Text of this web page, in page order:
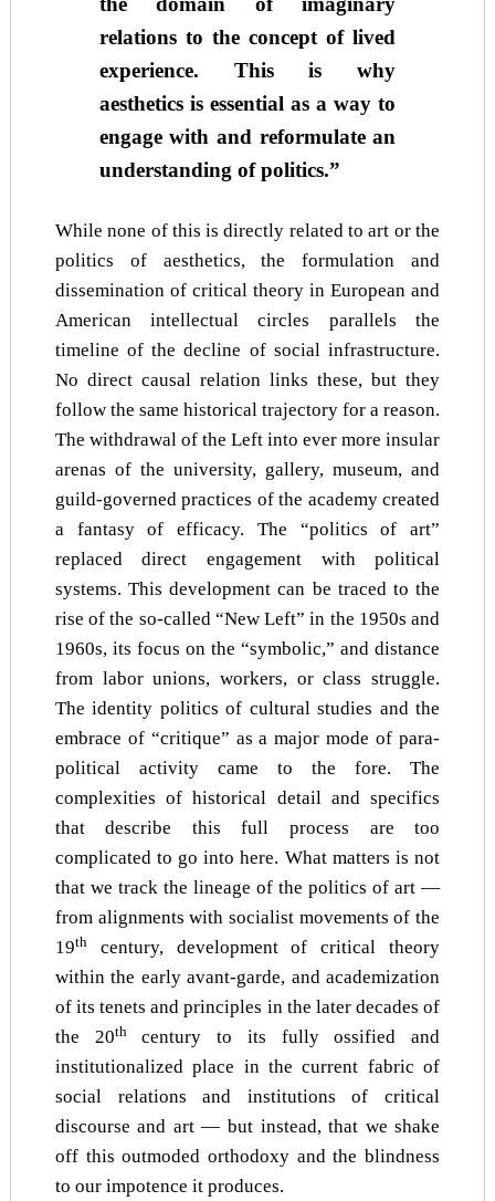
relations to the concept of lived
experience. This is why
aesthetics is essential as a way to
engage with and reformulate an
understanding of politics.”
While none of this is directly related to art or the
politics of aesthetics, the formulation and
dissemination of critical theory in European and
American intellectual circles parallels the
timeline of the decline of social infrastructure.
No direct causal relation links these, but they
follow the same historical trajectory for a reason.
The withdrawal of the Left into ever more insular
arenas of the university, gallery, museum, and
guild-governed practices of the academy created
a fantasy of efficacy. The “politics of art”
replaced direct engagement with political
systems. This development can be traced to the
rise of the so-called “New Left” in the 1950s and
1960s, its focus on the “symbolic,” and distance
from labor unions, workers, or class struggle.
The identity politics of cultural studies and the
embrace of “critique” as a major mode of para-
political activity came to the fore. The
complexities of historical detail and specifics
that describe this full process are too
complicated to go into here. What matters is not
that we track the lineage of the politics of art —
from alignments with socialist movements of the
19thcentury, development of critical theory
within the early avant-garde, and academization
of its tenets and principles in the later decades of
the 20thcentury to its fully ossified and
institutionalized place in the current fabric of
social relations and institutions of critical
discourse and art — but instead, that we shake
off this outmoded orthodoxy and the blindness
to our impotence it produces.